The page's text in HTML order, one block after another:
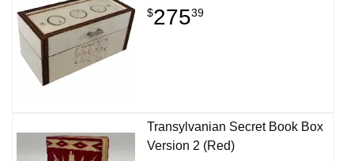
$27539
Transylvanian Secret Book Box
Version 2 (Red)